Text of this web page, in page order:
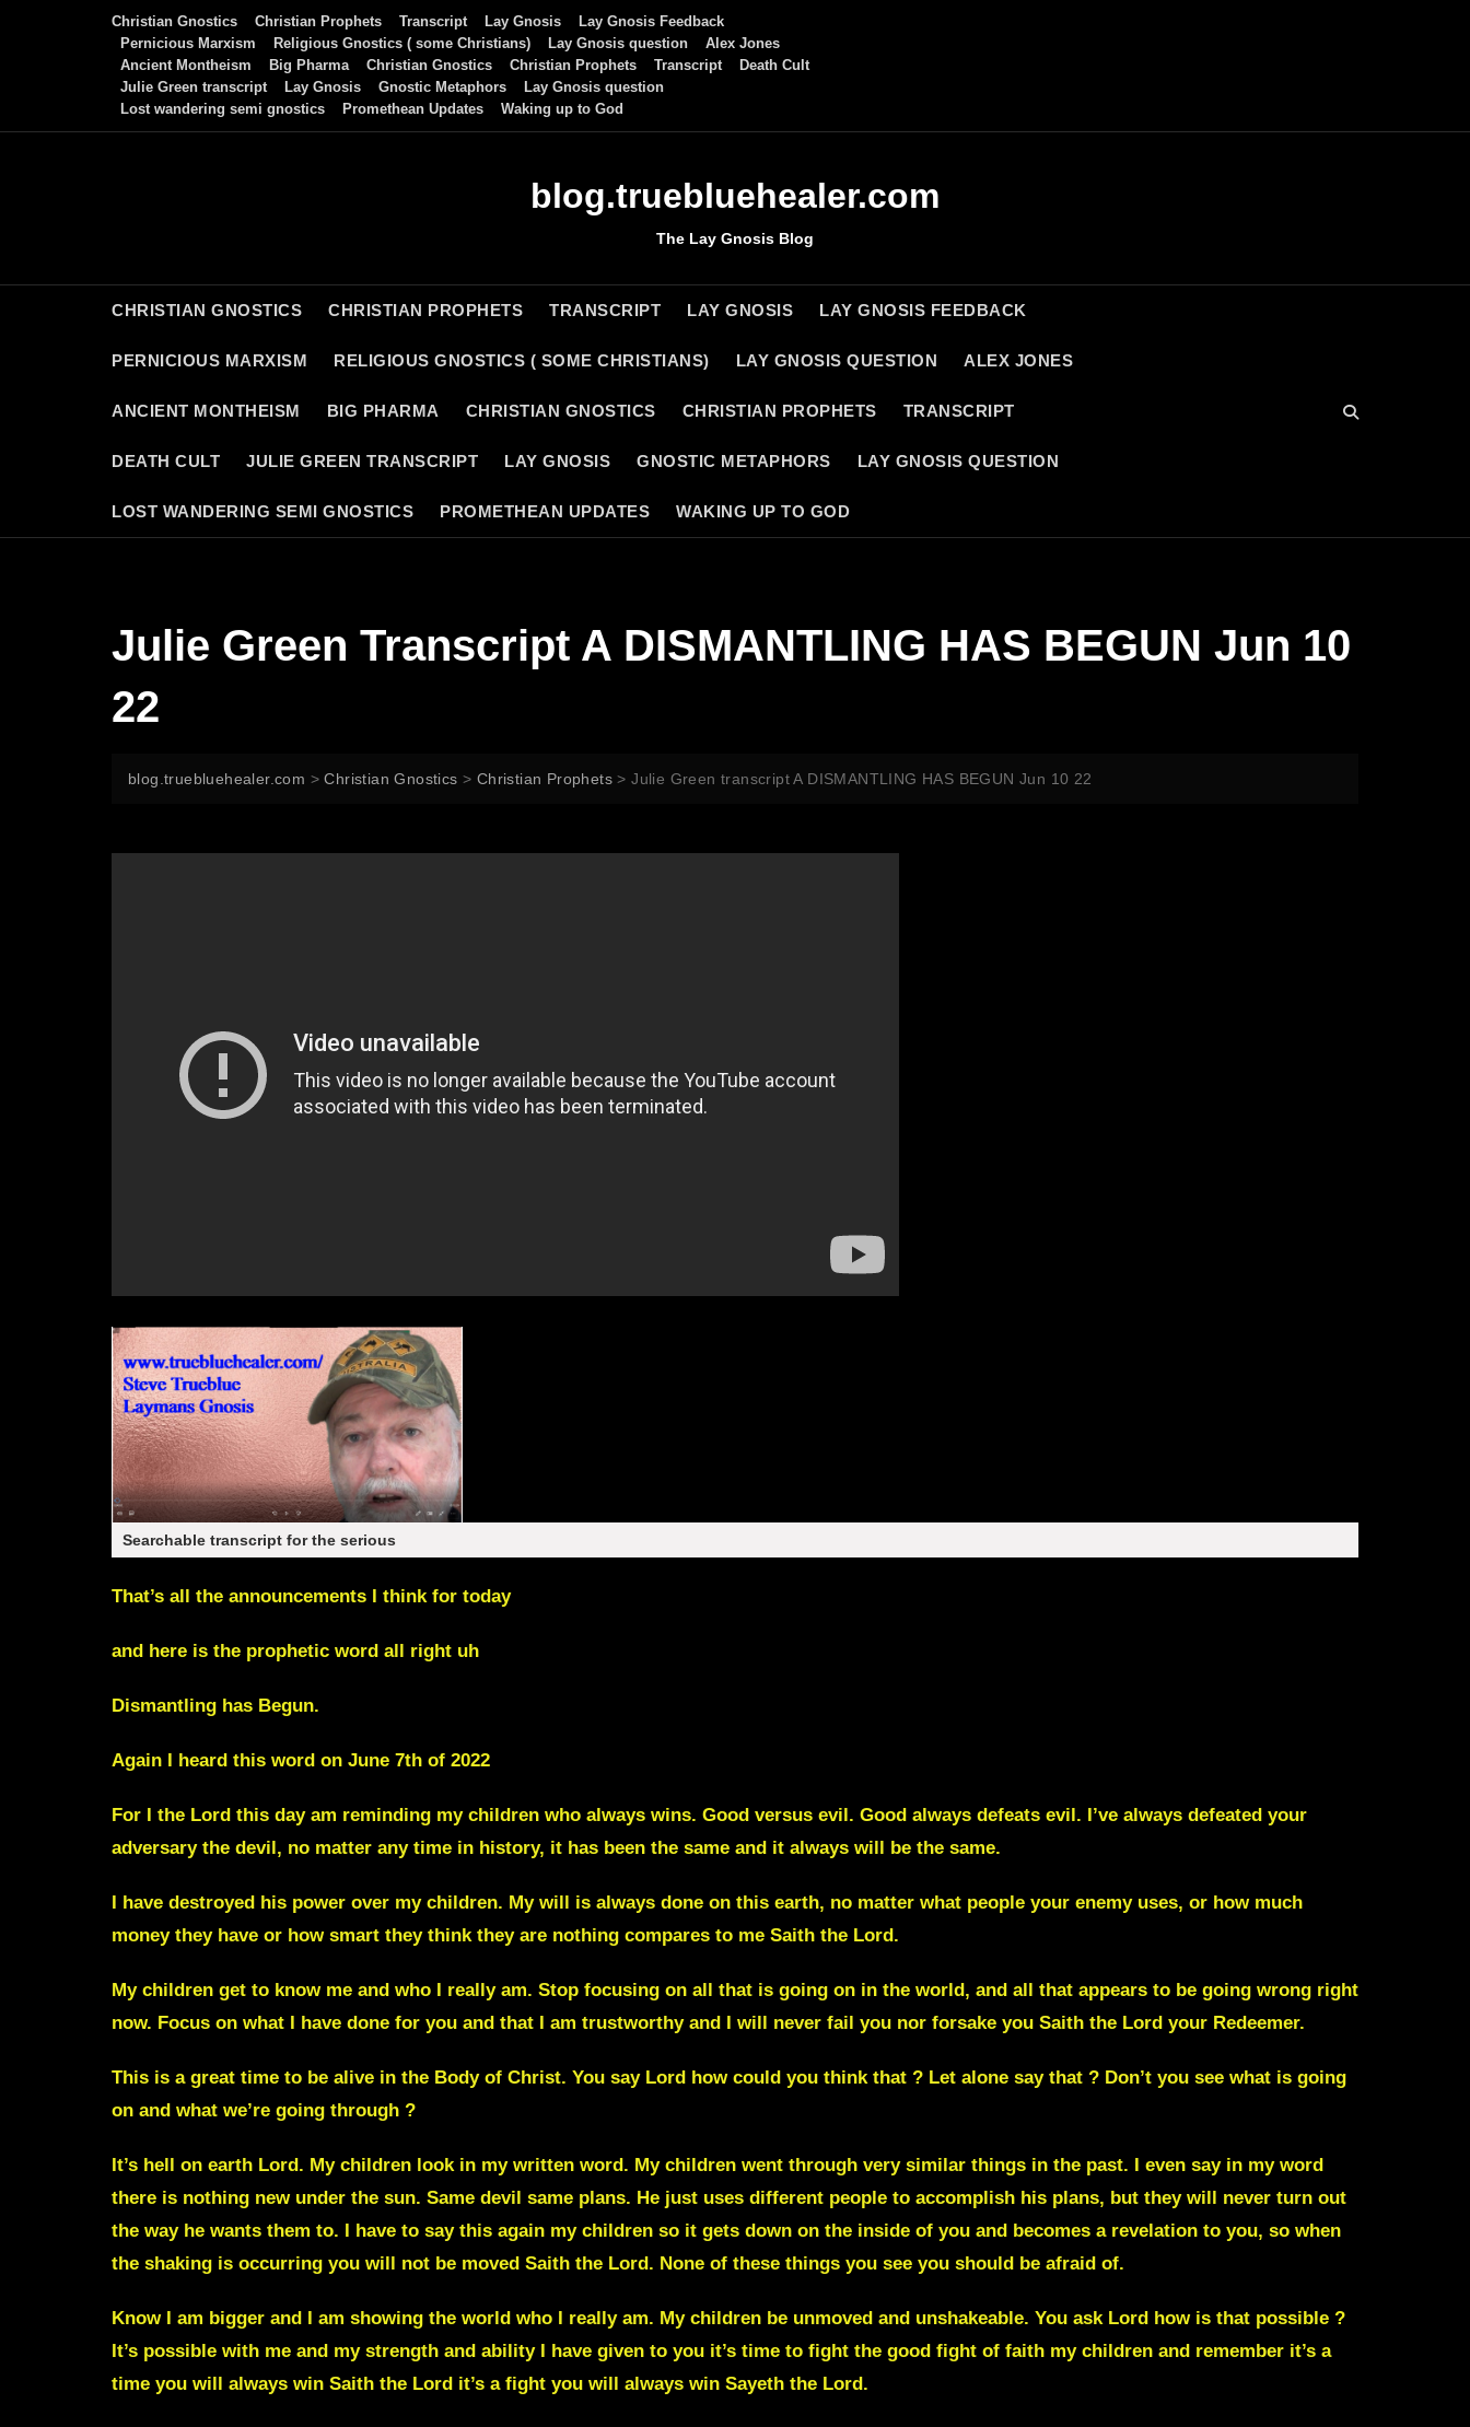
Christian Gnostics Christian Prophets Transcript Lay Gnosis
Lay Gnosis Feedback
Pernicious Marxism
Religious Gnostics ( some Christians) Lay Gnosis question
Alex Jones
Ancient Montheism
Big Pharma Christian Gnostics Christian Prophets Transcript
Death Cult
Julie Green transcript
Lay Gnosis Gnostic Metaphors
Lay Gnosis question
Lost wandering semi gnostics
Promethean Updates Waking up to God
blog.truebluehealer.com
The Lay Gnosis Blog
CHRISTIAN GNOSTICS CHRISTIAN PROPHETS TRANSCRIPT LAY GNOSIS LAY GNOSIS FEEDBACK
PERNICIOUS MARXISM RELIGIOUS GNOSTICS ( SOME CHRISTIANS) LAY GNOSIS QUESTION ALEX JONES
ANCIENT MONTHEISM BIG PHARMA CHRISTIAN GNOSTICS CHRISTIAN PROPHETS TRANSCRIPT
DEATH CULT JULIE GREEN TRANSCRIPT LAY GNOSIS GNOSTIC METAPHORS LAY GNOSIS QUESTION
LOST WANDERING SEMI GNOSTICS PROMETHEAN UPDATES WAKING UP TO GOD
Julie Green Transcript A DISMANTLING HAS BEGUN Jun 10
22
blog.truebluehealer.com >Christian Gnostics > Christian Prophets >Julie Green transcript A DISMANTLING HAS BEGUN Jun 10 22
Searchable transcript for the serious
That’s all the announcements I think for today
and here is the prophetic word all right uh
Dismantling has Begun.
Again I heard this word on June 7th of 2022
For I the Lord this day am reminding my children who always wins. Good versus evil. Good always defeats evil. I’ve always defeated your
adversary the devil, no matter any time in history, it has been the same and it always will be the same.
I have destroyed his power over my children. My will is always done on this earth, no matter what people your enemy uses, or how much
money they have or how smart they think they are nothing compares to me Saith the Lord.
My children get to know me and who I really am. Stop focusing on all that is going on in the world, and all that appears to be going wrong right
now. Focus on what I have done for you and that I am trustworthy and I will never fail you nor forsake you Saith the Lord your Redeemer.
This is a great time to be alive in the Body of Christ. You say Lord how could you think that ? Let alone say that ? Don’t you see what is going
on and what we’re going through ?
It’s hell on earth Lord . My children look in my written word. My children went through very similar things in the past. I even say in my word
there is nothing new under the sun. Same devil same plans. He just uses different people to accomplish his plans, but they will never turn out
the way he wants them to. I have to say this again my children so it gets down on the inside of you and becomes a revelation to you, so when
the shaking is occurring you will not be moved Saith the Lord. None of these things you see you should be afraid of.
Know I am bigger and I am showing the world who I really am. My children be unmoved and unshakeable. You ask Lord how is that possible ?
It’s possible with me and my strength and ability I have given to you it’s time to fight the good fight of faith my children and remember it’s a
time you will always win Saith the Lord it’s a fight you will always win Sayeth the Lord.